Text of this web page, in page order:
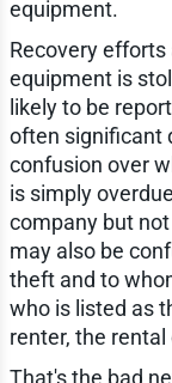
equipment.
Recovery
equipment is
likely to be
often significant
confusion over
is simply
company but
may also be
theft and to
who is listed as
renter, the
That's the bad